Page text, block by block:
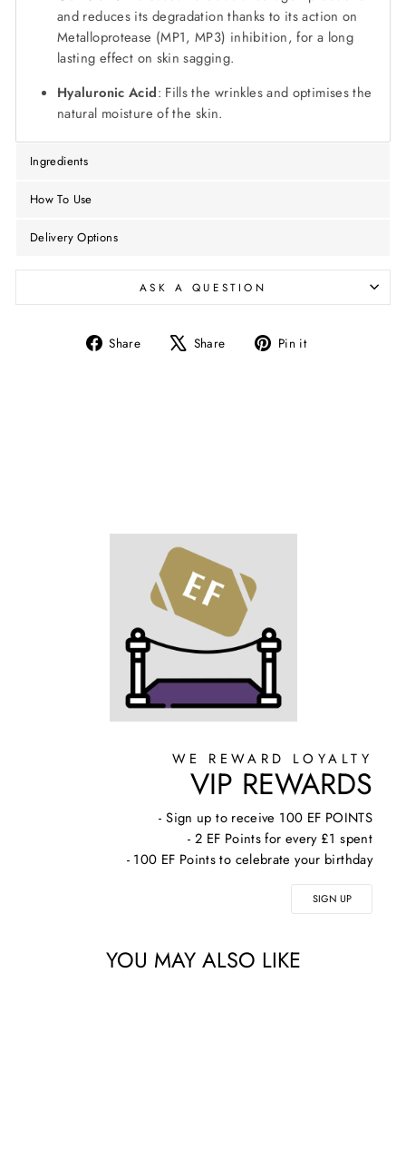
and reduces its degradation thanks to its action on
Metalloprotease (MP1, MP3) inhibition, for a long
lasting effect on skin sagging.
Hyaluronic Acid: Fills the wrinkles and optimises the
natural moisture of the skin.
Ingredients
How To Use
Delivery Options
ASK A QUESTION
Share
Share Share
Tweet Pin it
WE REWARD LOYALTY
VIP REWARDS
- Sign up to receive 100 EF POINTS
- 2 EF Points for every £1 spent
- 100 EF Points to celebrate your birthday
SIGN UP
YOU MAY ALSO LIKE